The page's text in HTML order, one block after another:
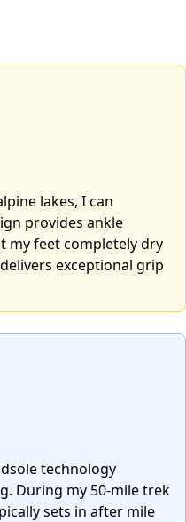
lakes, I can
provides ankle
my feet completely dry
exceptional grip
technology
During my 50-mile trek
sets in after mile